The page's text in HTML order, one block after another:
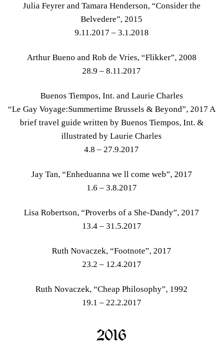
Julia Feyrer and Tamara Henderson, “Consider the
Belvedere”, 2015
9.11.2017 – 3.1.2018
Arthur Bueno and Rob de Vries, “Flikker”, 2008
28.9 – 8.11.2017
Buenos Tiempos, Int. and Laurie Charles
“Le Gay Voyage:Summertime Brussels & Beyond”, 2017 A
brief travel guide written by Buenos Tiempos, Int. &
illustrated by Laurie Charles
4.8 – 27.9.2017
Jay Tan, “Enheduanna​ we ll come web”, 2017
1.6 – 3.8.2017
Lisa Robertson, “Proverbs of a She-Dandy”, 2017
13.4 – 31.5.2017
Ruth Novaczek, “Footnote”, 2017
23.2 – 12.4.2017
Ruth Novaczek, “Cheap Philosophy”, 1992
19.1 – 22.2.2017
2016